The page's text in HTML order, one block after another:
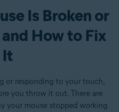
Is Broken or
How to Fix
It
or responding to your touch,
you throw it out. There are
your mouse stopped working